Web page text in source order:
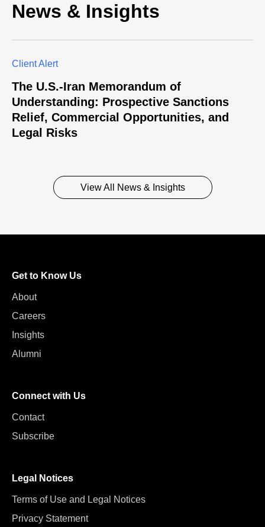
News & Insights
Client Alert
The U.S.-Iran Memorandum of
Understanding: Prospective Sanctions
Relief, Commercial Opportunities, and
Legal Risks
View All News & Insights
Get to Know Us
About
Careers
Insights
Alumni
Connect with Us
Contact
Subscribe
Legal Notices
Terms of Use and Legal Notices
Privacy Statement